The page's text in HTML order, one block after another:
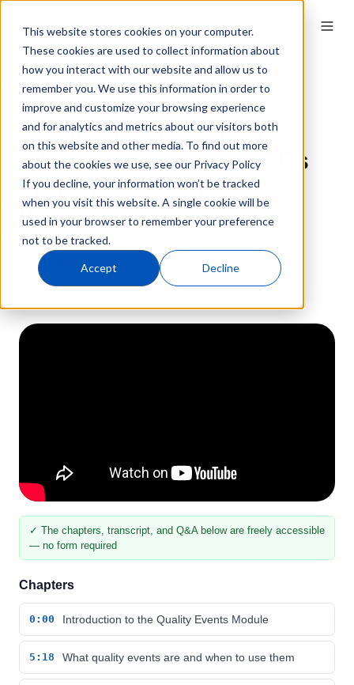
This website stores cookies on your computer.
These cookies are used to collect information about
how you interact with our website and allow us to
remember you. We use this information in order to
improve and customize your browsing experience
and for analytics and metrics about our visitors both
on this website and other media. To find out more
about the cookies we use, see our Privacy Policy
If you decline, your information won’t be tracked
when you visit this website. A single cookie will be
used in your browser to remember your preference
not to be tracked.
Accept Decline
Quality Events in QT9
QMS: complaints, NCPs
and Closed-Loop
Workflow
February 18, 2025
✓ The chapters, transcript, and Q&A below are freely accessible
— no form required
Chapters
0:00 Introduction to the Quality Events Module
5:18 What quality events are and when to use them